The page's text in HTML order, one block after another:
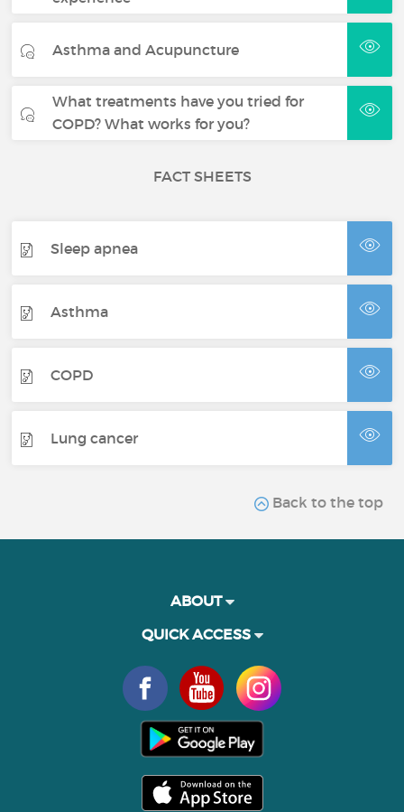
Asthma and Acupuncture
What treatments have you tried for
COPD? What works for you?
FACT SHEETS
Sleep apnea
Asthma
COPD
Lung cancer
Back to the top
ABOUT
QUICK ACCESS